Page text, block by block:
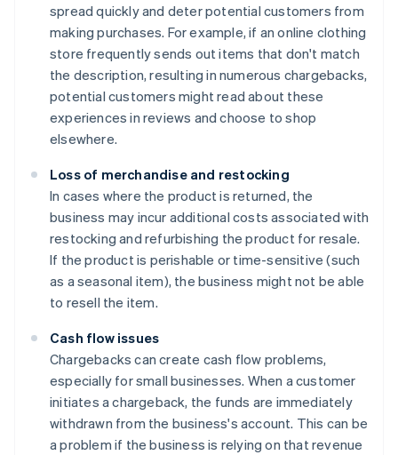
spread quickly and deter potential customers from
making purchases. For example, if an online clothing
store frequently sends out items that don't match
the description, resulting in numerous chargebacks,
potential customers might read about these
experiences in reviews and choose to shop
elsewhere.
Loss of merchandise and restocking
In cases where the product is returned, the
business may incur additional costs associated with
restocking and refurbishing the product for resale.
If the product is perishable or time-sensitive (such
as a seasonal item), the business might not be able
to resell the item.
Cash flow issues
Chargebacks can create cash flow problems,
especially for small businesses. When a customer
initiates a chargeback, the funds are immediately
withdrawn from the business's account. This can be
a problem if the business is relying on that revenue